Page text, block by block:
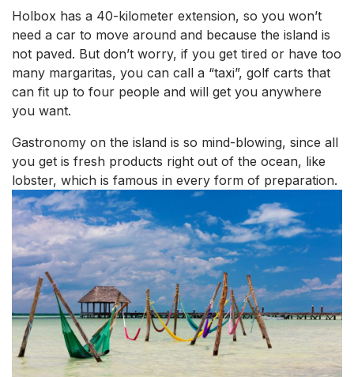
Holbox has a 40-kilometer extension, so you won’t
need a car to move around and because the island is
not paved. But don’t worry, if you get tired or have too
many margaritas, you can call a “taxi”, golf carts that
can fit up to four people and will get you anywhere
you want.
Gastronomy on the island is so mind-blowing, since all
you get is fresh products right out of the ocean, like
lobster, which is famous in every form of preparation.